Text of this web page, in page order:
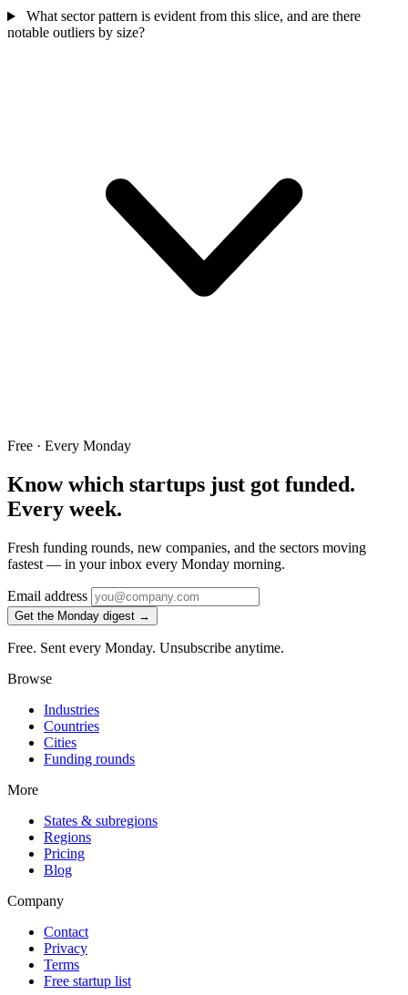
What sector pattern is evident from this slice, and are there
notable outliers by size?
Free · Every Monday
Know which startups just got funded.
Every week.
Fresh funding rounds, new companies, and the sectors moving
fastest — in your inbox every Monday morning.
Email address
Get the Monday digest →
Free. Sent every Monday. Unsubscribe anytime.
Browse
Industries
Countries
Cities
Funding rounds
More
States & subregions
Regions
Pricing
Blog
Company
Contact
Privacy
Terms
Free startup list